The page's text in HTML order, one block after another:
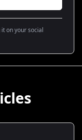
on your social